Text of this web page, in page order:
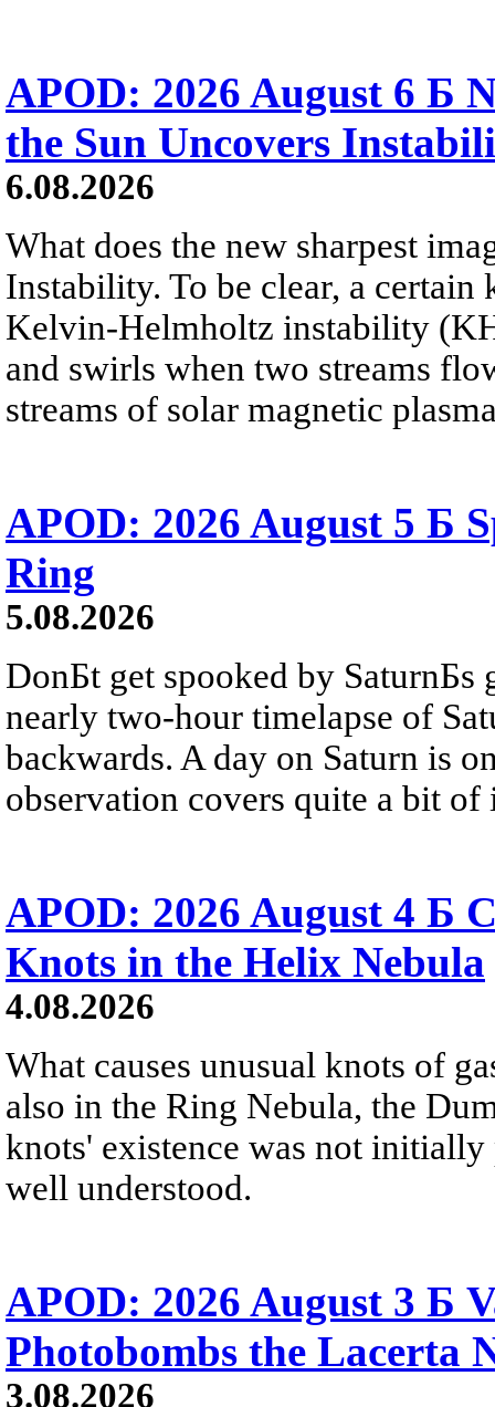
APOD: 2026 August 6 Б
the Sun Uncovers
6.08.2026
What does the new sharpest
Instability. To be clear, a
Kelvin-Helmholtz instability
and swirls when two streams
streams of solar magnetic
APOD: 2026 August 5 Б
Ring
5.08.2026
DonБt get spooked by SaturnБs
nearly two-hour timelapse of
backwards. A day on Saturn is
observation covers quite a bit of
APOD: 2026 August 4 Б
Knots in the Helix Nebula
4.08.2026
What causes unusual knots of
also in the Ring Nebula, the
knots' existence was not
well understood.
APOD: 2026 August 3 Б
Photobombs the Lacerta
3.08.2026